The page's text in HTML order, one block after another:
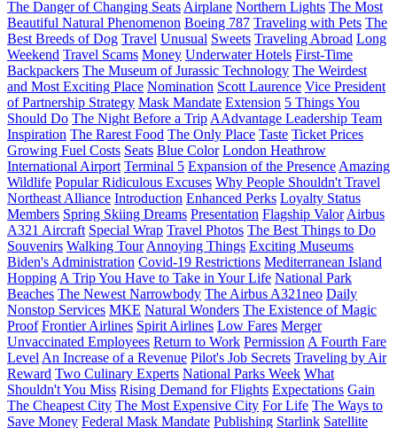
The Danger of Changing Seats Airplane Northern Lights The Most
Beautiful Natural Phenomenon Boeing 787 Traveling with Pets The
Best Breeds of Dog Travel Unusual Sweets Traveling Abroad Long
Weekend Travel Scams Money Underwater Hotels First-Time
Backpackers The Museum of Jurassic Technology The Weirdest
and Most Exciting Place Nomination Scott Laurence Vice President
of Partnership Strategy Mask Mandate Extension 5 Things You
Should Do The Night Before a Trip AAdvantage Leadership Team
Inspiration The Rarest Food The Only Place Taste Ticket Prices
Growing Fuel Costs Seats Blue Color London Heathrow
International Airport Terminal 5 Expansion of the Presence Amazing
Wildlife Popular Ridiculous Excuses Why People Shouldn't Travel
Northeast Alliance Introduction Enhanced Perks Loyalty Status
Members Spring Skiing Dreams Presentation Flagship Valor Airbus
A321 Aircraft Special Wrap Travel Photos The Best Things to Do
Souvenirs Walking Tour Annoying Things Exciting Museums
Biden's Administration Covid-19 Restrictions Mediterranean Island
Hopping A Trip You Have to Take in Your Life National Park
Beaches The Newest Narrowbody The Airbus A321neo Daily
Nonstop Services MKE Natural Wonders The Existence of Magic
Proof Frontier Airlines Spirit Airlines Low Fares Merger
Unvaccinated Employees Return to Work Permission A Fourth Fare
Level An Increase of a Revenue Pilot's Job Secrets Traveling by Air
Reward Two Culinary Experts National Parks Week What
Shouldn't You Miss Rising Demand for Flights Expectations Gain
The Cheapest City The Most Expensive City For Life The Ways to
Save Money Federal Mask Mandate Publishing Starlink Satellite